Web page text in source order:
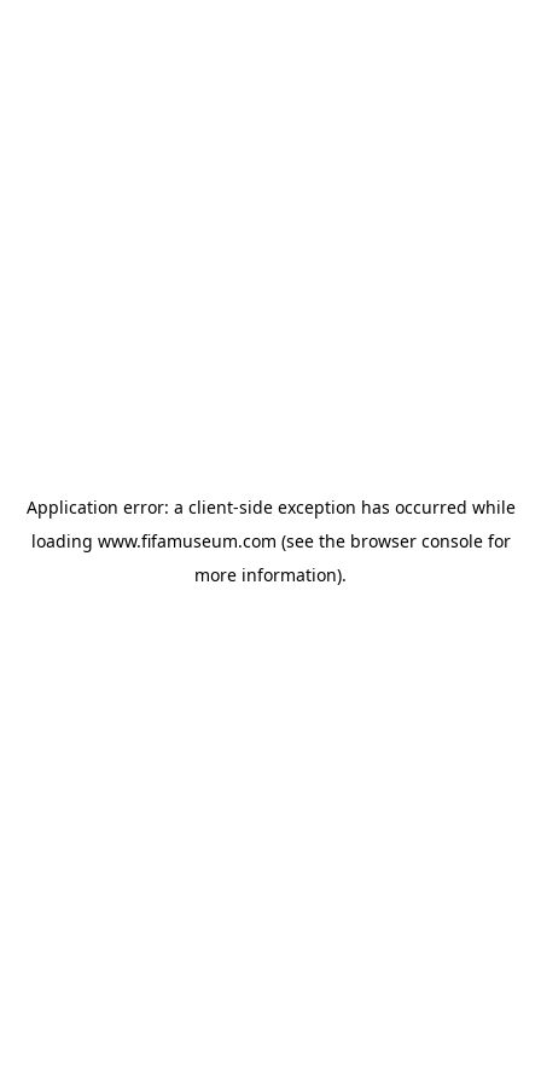
Application error: a client-side exception has occurred while
loading www.fifamuseum.com (see the browser consolefor
more information).